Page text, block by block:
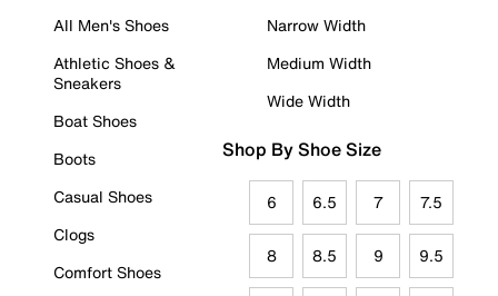
All Men's Shoes
Athletic Shoes &
Sneakers
Boat Shoes
Boots
Casual Shoes
Clogs
Comfort Shoes
Narrow Width
Medium Width
Wide Width
Shop By Shoe Size
6 6.5 7 7.5
8 8.5 9 9.5